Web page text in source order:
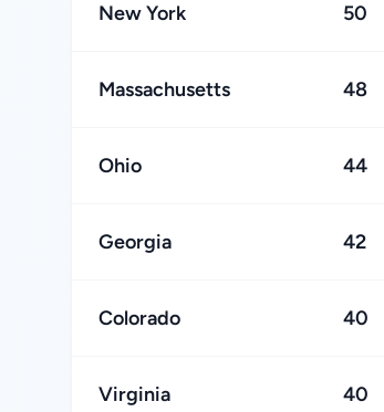
New York 50
Massachusetts 48
Ohio 44
Georgia 42
Colorado 40
Virginia 40